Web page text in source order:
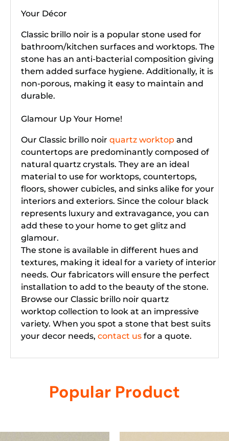
Your Décor
Classic brillo noir is a popular stone used for
bathroom/kitchen surfaces and worktops. The
stone has an anti-bacterial composition giving
them added surface hygiene. Additionally, it is
non-porous, making it easy to maintain and
durable.
Glamour Up Your Home!
Our Classic brillo noir quartz worktop and
countertops are predominantly composed of
natural quartz crystals. They are an ideal
material to use for worktops, countertops,
floors, shower cubicles, and sinks alike for your
interiors and exteriors. Since the colour black
represents luxury and extravagance, you can
add these to your home to get glitz and
glamour.
The stone is available in different hues and
textures, making it ideal for a variety of interior
needs. Our fabricators will ensure the perfect
installation to add to the beauty of the stone.
Browse our Classic brillo noir quartz
worktop collection to look at an impressive
variety. When you spot a stone that best suits
your decor needs, contact us for a quote.
Popular Product